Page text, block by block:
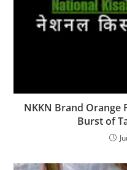
NKKN Brand Orange
Burst of